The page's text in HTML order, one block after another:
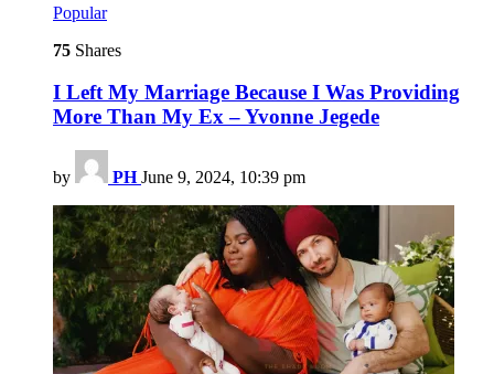
Popular
75 Shares
I Left My Marriage Because I Was Providing
More Than My Ex – Yvonne Jegede
by PH June 9, 2024, 10:39 pm